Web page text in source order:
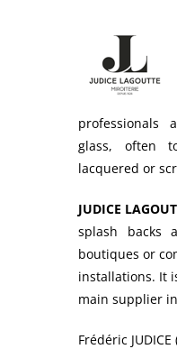
professionals
glass, often
lacquered or
JUDICE
splash backs
boutiques or
installations. It
main supplier
Frédéric